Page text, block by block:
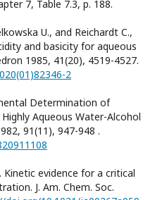
7, Table 7.3, p. 188.
U., and Reichardt C.,
and basicity for aqueous
1985, 41(20), 4519-4527.
2
Determination of
Aqueous Water-Alcohol
91(11), 947-948 .
Kinetic evidence for a critical
J. Am. Chem. Soc.